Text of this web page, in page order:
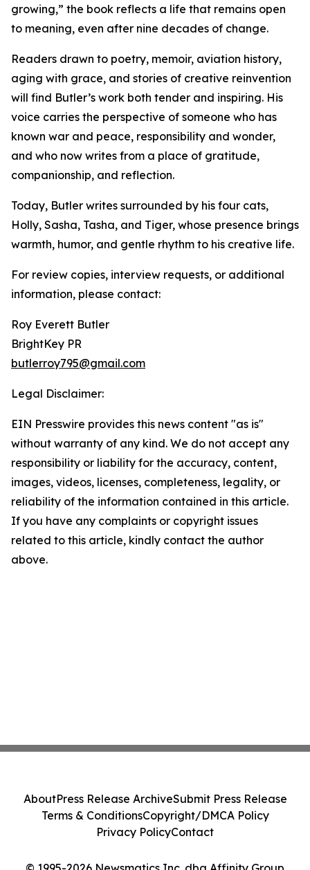
growing,” the book reflects a life that remains open
to meaning, even after nine decades of change.
Readers drawn to poetry, memoir, aviation history,
aging with grace, and stories of creative reinvention
will find Butler’s work both tender and inspiring. His
voice carries the perspective of someone who has
known war and peace, responsibility and wonder,
and who now writes from a place of gratitude,
companionship, and reflection.
Today, Butler writes surrounded by his four cats,
Holly, Sasha, Tasha, and Tiger, whose presence brings
warmth, humor, and gentle rhythm to his creative life.
For review copies, interview requests, or additional
information, please contact:
Roy Everett Butler
BrightKey PR
butlerroy795@gmail.com
Legal Disclaimer:
EIN Presswire provides this news content "as is"
without warranty of any kind. We do not accept any
responsibility or liability for the accuracy, content,
images, videos, licenses, completeness, legality, or
reliability of the information contained in this article.
If you have any complaints or copyright issues
related to this article, kindly contact the author
above.
AboutPress Release ArchiveSubmit Press Release
Terms & ConditionsCopyright/DMCA Policy
Privacy PolicyContact